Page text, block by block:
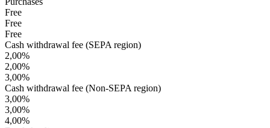
Free
Free
Free
Cash withdrawal fee (SEPA region)
2,00%
2,00%
3,00%
Cash withdrawal fee (Non-SEPA region)
3,00%
3,00%
4,00%